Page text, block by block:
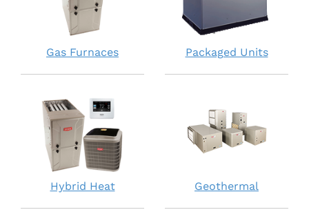
Gas Furnaces Packaged Units
Hybrid Heat Geothermal